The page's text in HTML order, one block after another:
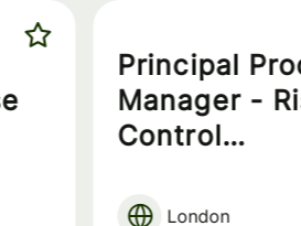
Principal
Manager -
Control
London